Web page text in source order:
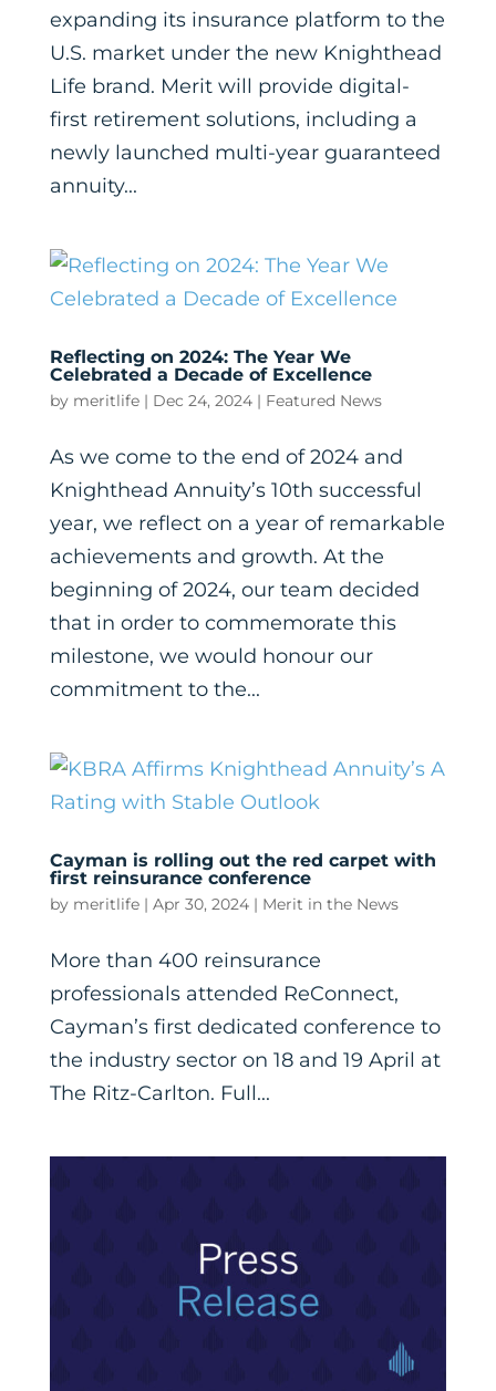
expanding its insurance platform to the
U.S. market under the new Knighthead
Life brand. Merit will provide digital-
first retirement solutions, including a
newly launched multi-year guaranteed
annuity...
Reflecting on 2024: The Year We
Celebrated a Decade of Excellence
by meritlife| Dec 24, 2024| Featured News
As we come to the end of 2024 and
Knighthead Annuity’s 10th successful
year, we reflect on a year of remarkable
achievements and growth. At the
beginning of 2024, our team decided
that in order to commemorate this
milestone, we would honour our
commitment to the...
Cayman is rolling out the red carpet with
first reinsurance conference
by meritlife| Apr 30, 2024| Merit in the News
More than 400 reinsurance
professionals attended ReConnect,
Cayman’s first dedicated conference to
the industry sector on 18 and 19 April at
The Ritz-Carlton. Full...